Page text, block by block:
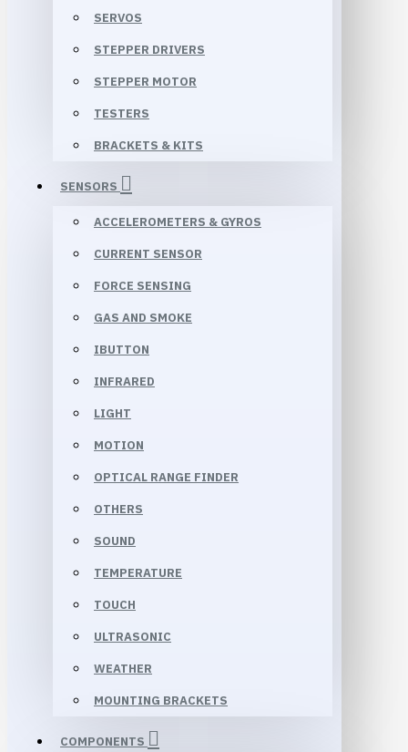
SERVOS
STEPPER DRIVERS
STEPPER MOTOR
TESTERS
BRACKETS & KITS
SENSORS
ACCELEROMETERS & GYROS
CURRENT SENSOR
FORCE SENSING
GAS AND SMOKE
IBUTTON
INFRARED
LIGHT
MOTION
OPTICAL RANGE FINDER
OTHERS
SOUND
TEMPERATURE
TOUCH
ULTRASONIC
WEATHER
MOUNTING BRACKETS
COMPONENTS